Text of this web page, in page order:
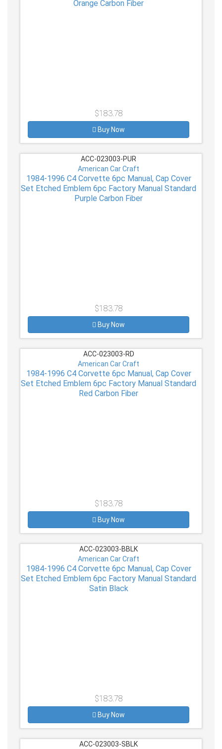
Orange Carbon Fiber
$183.78
Buy Now
ACC-023003-PUR
American Car Craft
1984-1996 C4 Corvette 6pc Manual, Cap Cover
Set Etched Emblem 6pc Factory Manual Standard
Purple Carbon Fiber
$183.78
Buy Now
ACC-023003-RD
American Car Craft
1984-1996 C4 Corvette 6pc Manual, Cap Cover
Set Etched Emblem 6pc Factory Manual Standard
Red Carbon Fiber
$183.78
Buy Now
ACC-023003-BBLK
American Car Craft
1984-1996 C4 Corvette 6pc Manual, Cap Cover
Set Etched Emblem 6pc Factory Manual Standard
Satin Black
$183.78
Buy Now
ACC-023003-SBLK